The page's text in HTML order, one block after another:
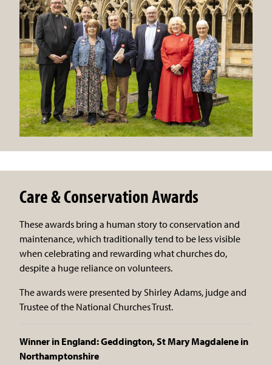
Care & Conservation Awards
These awards bring a human story to conservation and
maintenance, which traditionally tend to be less visible
when celebrating and rewarding what churches do,
despite a huge reliance on volunteers.
The awards were presented by Shirley Adams, judge and
Trustee of the National Churches Trust.
Winner in England: Geddington, St Mary Magdalene in
Northamptonshire